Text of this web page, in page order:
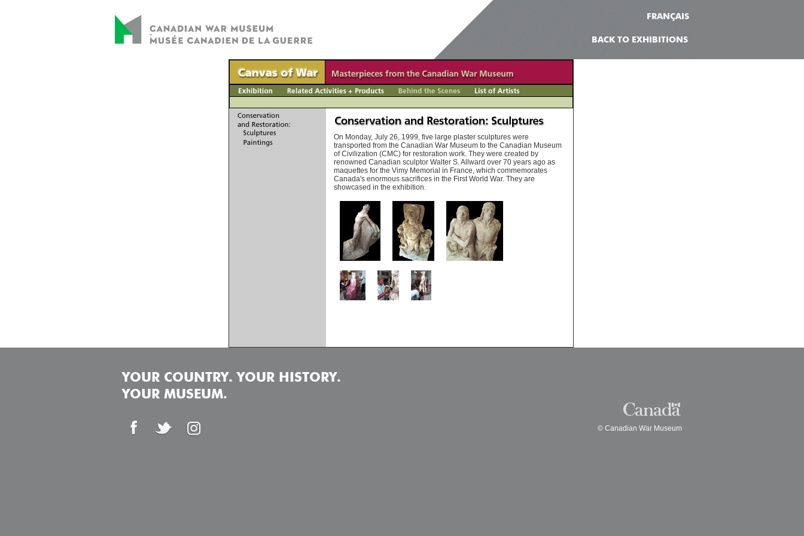
FRANÇAIS
BACK TO EXHIBITIONS
On Monday, July 26, 1999, five large plaster sculptures were
transported from the Canadian War Museum to the Canadian Museum
of Civilization (CMC) for restoration work. They were created by
renowned Canadian sculptor Walter S. Allward over 70 years ago as
maquettes for the Vimy Memorial in France, which commemorates
Canada's enormous sacrifices in the First World War. They are
showcased in the exhibition.
YOUR COUNTRY. YOUR HISTORY.
YOUR MUSEUM.
© Canadian War Museum